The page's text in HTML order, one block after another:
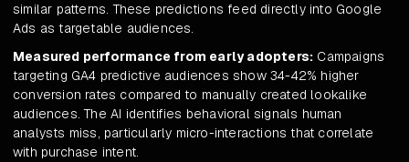
similar patterns. These predictions feed directly into Google
Ads as targetable audiences.
Measured performance from early adopters: Campaigns
targeting GA4 predictive audiences show 34-42% higher
conversion rates compared to manually created lookalike
audiences. The AI identifies behavioral signals human
analysts miss, particularly micro-interactions that correlate
with purchase intent.